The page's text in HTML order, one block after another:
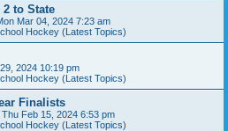
to State
Mar 04, 2024 7:23 am
Hockey (Latest Topics)
2024 10:19 pm
Hockey (Latest Topics)
Finalists
Thu Feb 15, 2024 6:53 pm
Hockey (Latest Topics)